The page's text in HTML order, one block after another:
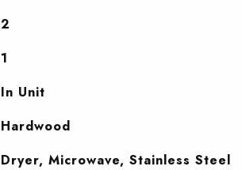
2
1
In Unit
Hardwood
Dryer, Microwave, Stainless Steel